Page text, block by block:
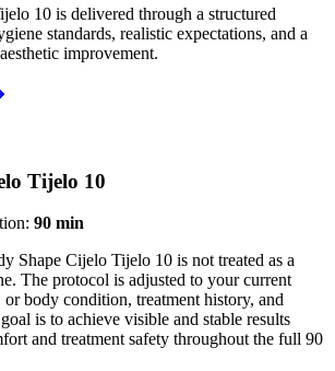
10 is delivered through a structured
standards, realistic expectations, and a
improvement.
Tijelo 10
: 90 min
Shape Cijelo Tijelo 10 is not treated as a
The protocol is adjusted to your current
body condition, treatment history, and
is to achieve visible and stable results
and treatment safety throughout the full 90